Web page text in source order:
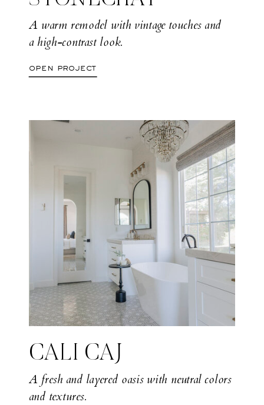
A fresh and layered oasis with neutral colors
and textures.
CALI CAJ
open project
A warm remodel with vintage touches and
a high-contrast look.